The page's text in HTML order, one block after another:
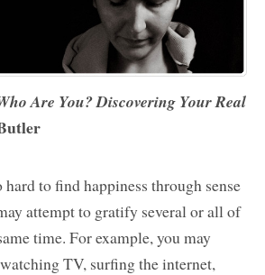
Are You? Discovering Your Real
to find happiness through sense
attempt to gratify several or all of
time. For example, you may
TV, surfing the internet,